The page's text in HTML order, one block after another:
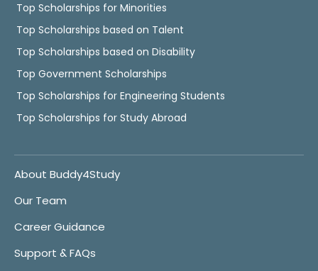
Top Scholarships for Minorities
Top Scholarships based on Talent
Top Scholarships based on Disability
Top Government Scholarships
Top Scholarships for Engineering Students
Top Scholarships for Study Abroad
About Buddy4Study
Our Team
Career Guidance
Support & FAQs